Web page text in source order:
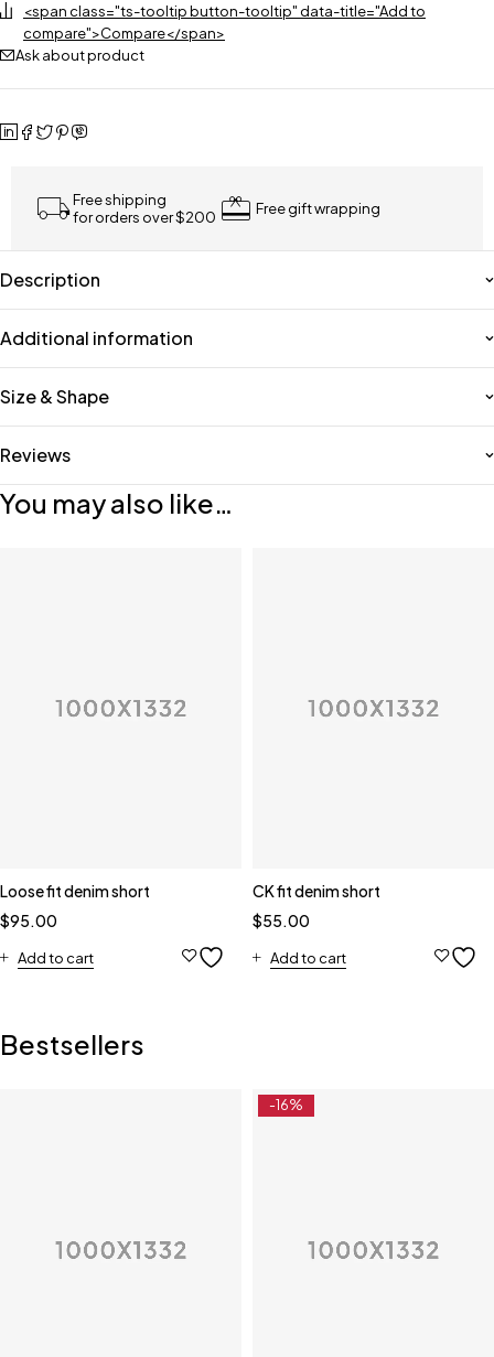
<span class="ts-tooltip button-tooltip" data-title="Add to
compare">Compare</span>
Ask about product
Free shipping
for orders over $200
Free gift wrapping
Description
Additional information
Size & Shape
Reviews
You may also like…
Loose fit denim short
$95.00
Add to cart
CK fit denim short
$55.00
Add to cart
Bestsellers
-16%